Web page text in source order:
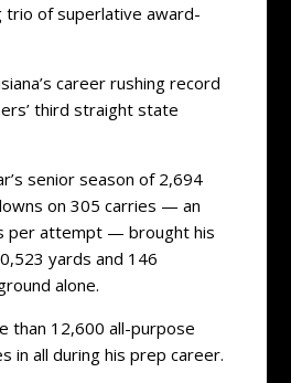
trio of superlative award-
career rushing record
third straight state
senior season of 2,694
on 305 carries — an
per attempt — brought his
yards and 146
alone.
than 12,600 all-purpose
in all during his prep career.